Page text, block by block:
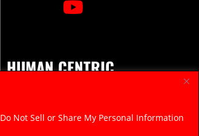
Do Not Sell or Share My Personal Information
HUMAN CENTRIC.